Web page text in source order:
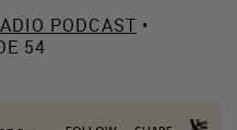
PODCAST •
54